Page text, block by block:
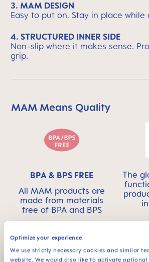
Optimize your experience
We use strictly necessary cookies and similar
website. We would also like to activate
3. MAM DESIGN
Easy to put on. Stay in place while
4. STRUCTURED INNER SIDE
Non-slip where it makes sense.
grip.
Skip MAM Means Quality Icon Bar
MAM Means Quality
BPA & BPS FREE
All MAM products are
made from materials
free of BPA and BPS
The